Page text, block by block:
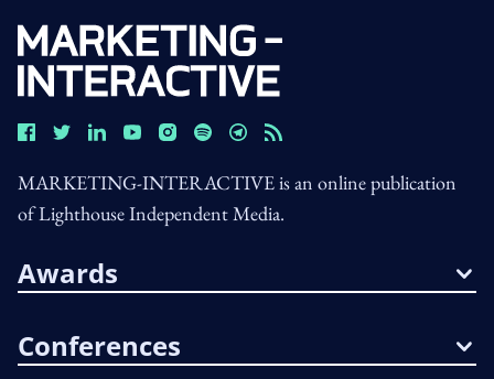
MARKETING-INTERACTIVE is an online publication
of Lighthouse Independent Media.
Awards
Conferences